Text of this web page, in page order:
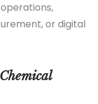
or digital